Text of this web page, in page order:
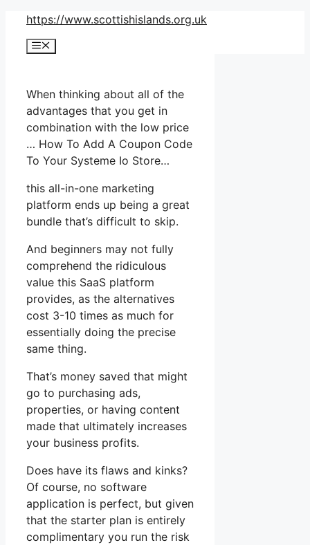
Skip
content
https://www.scottishislands.org.uk
Menu
When thinking about all of the
advantages that you get in
combination with the low price
… How To Add A Coupon Code
To Your Systeme Io Store…
this all-in-one marketing
platform ends up being a great
bundle that’s difficult to skip.
And beginners may not fully
comprehend the ridiculous
value this SaaS platform
provides, as the alternatives
cost 3-10 times as much for
essentially doing the precise
same thing.
That’s money saved that might
go to purchasing ads,
properties, or having content
made that ultimately increases
your business profits.
Does have its flaws and kinks?
Of course, no software
application is perfect, but given
that the starter plan is entirely
complimentary you run the risk